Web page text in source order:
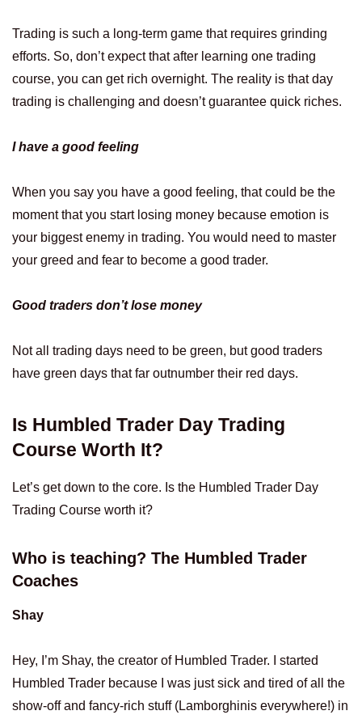
Trading is such a long-term game that requires grinding
efforts. So, don’t expect that after learning one trading
course, you can get rich overnight. The reality is that day
trading is challenging and doesn’t guarantee quick riches.
I have a good feeling
When you say you have a good feeling, that could be the
moment that you start losing money because emotion is
your biggest enemy in trading. You would need to master
your greed and fear to become a good trader.
Good traders don’t lose money
Not all trading days need to be green, but good traders
have green days that far outnumber their red days.
Is Humbled Trader Day Trading
Course Worth It?
Let’s get down to the core. Is the Humbled Trader Day
Trading Course worth it?
Who is teaching? The Humbled Trader
Coaches
Shay
Hey, I’m Shay, the creator of Humbled Trader. I started
Humbled Trader because I was just sick and tired of all the
show-off and fancy-rich stuff (Lamborghinis everywhere!) in